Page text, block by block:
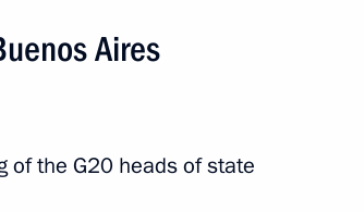
Aires
of the G20 heads of state